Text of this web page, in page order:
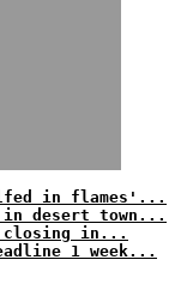
in flames'...
in desert town...
closing in...
1 week...